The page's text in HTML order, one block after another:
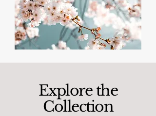
Explore the
Collection